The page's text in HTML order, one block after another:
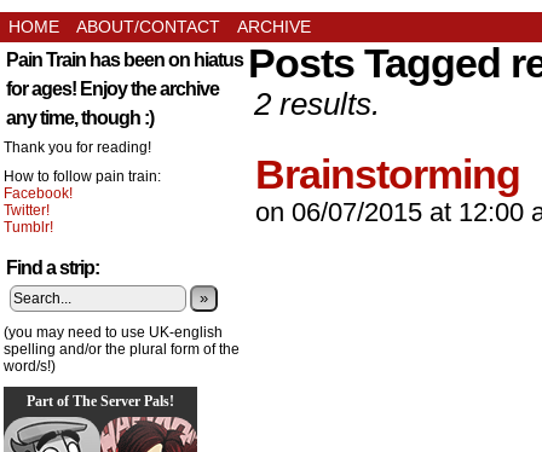
HOME ABOUT/CONTACT ARCHIVE
Pain Train has been on hiatus
for ages! Enjoy the archive
any time, though :)
Thank you for reading!
How to follow pain train:
Facebook!
Twitter!
Tumblr!
Find a strip:
»
(you may need to use UK-english
spelling and/or the plural form of the
word/s!)
Part of The Server Pals!
Posts Tagged
2 results.
Brainstorming
on 06/07/2015 at 12:00